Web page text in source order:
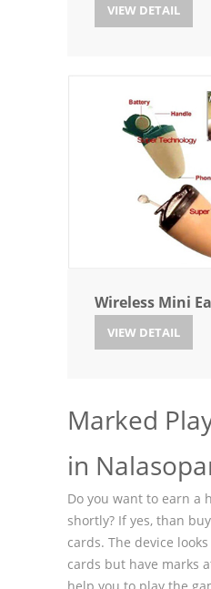
VIEW DETAIL
Wireless Mini
VIEW DETAIL
Marked
in
Do you want to earn a
shortly? If yes, than
cards. The device
cards but have marks